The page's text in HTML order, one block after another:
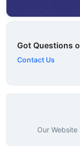
Got Questions
Contact Us
Our Website